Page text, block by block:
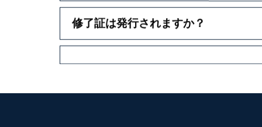
修了証は発行されますか？